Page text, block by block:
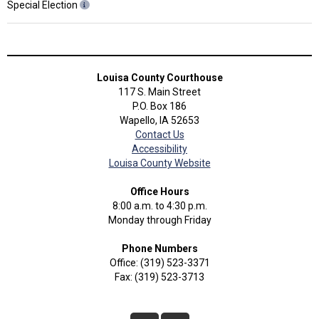
Special Election
Louisa County Courthouse
117 S. Main Street
P.O. Box 186
Wapello, IA 52653
Contact Us
Accessibility
Louisa County Website
Office Hours
8:00 a.m. to 4:30 p.m.
Monday through Friday
Phone Numbers
Office: (319) 523-3371
Fax: (319) 523-3713